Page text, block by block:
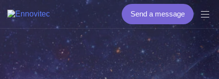
Send a message